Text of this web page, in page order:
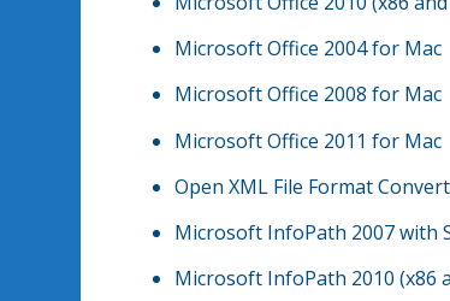
Microsoft Office 2004 for Mac
Microsoft Office 2008 for Mac
Microsoft Office 2011 for Mac
Open XML File Format
Microsoft InfoPath 2007 with
Microsoft InfoPath 2010 (x86